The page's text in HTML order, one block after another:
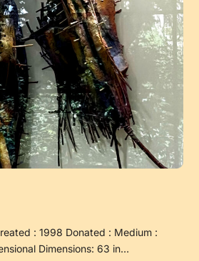
: 1998 Donated : Medium :
Dimensions: 63 in…